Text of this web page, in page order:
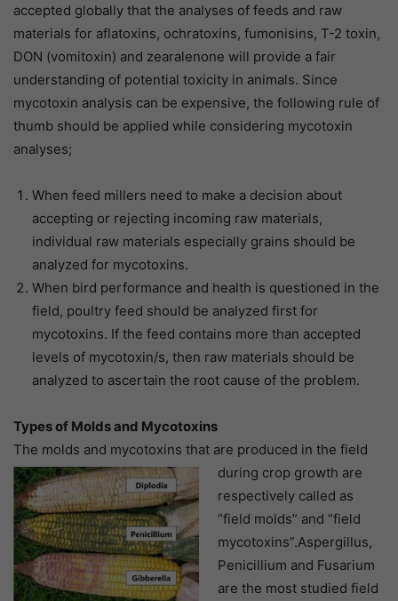
accepted globally that the analyses of feeds and raw
materials for aflatoxins, ochratoxins, fumonisins, T-2 toxin,
DON (vomitoxin) and zearalenone will provide a fair
understanding of potential toxicity in animals. Since
mycotoxin analysis can be expensive, the following rule of
thumb should be applied while considering mycotoxin
analyses;
When feed millers need to make a decision about
accepting or rejecting incoming raw materials,
individual raw materials especially grains should be
analyzed for mycotoxins.
When bird performance and health is questioned in the
field, poultry feed should be analyzed first for
mycotoxins. If the feed contains more than accepted
levels of mycotoxin/s, then raw materials should be
analyzed to ascertain the root cause of the problem.
Types of Molds and Mycotoxins
The molds and mycotoxins that are produced in the field
during crop growth are
respectively called as
“field molds” and “field
mycotoxins”.Aspergillus,
Penicillium and Fusarium
are the most studied field